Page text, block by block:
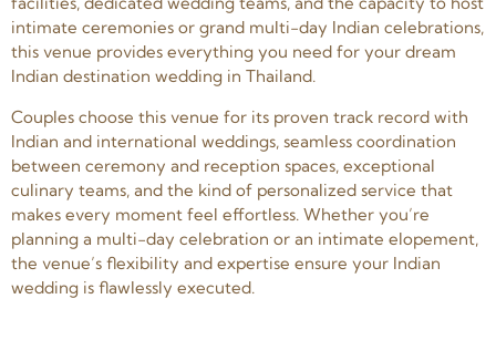
intimate ceremonies or grand multi-day Indian celebrations,
this venue provides everything you need for your dream
Indian destination wedding in Thailand.
Couples choose this venue for its proven track record with
Indian and international weddings, seamless coordination
between ceremony and reception spaces, exceptional
culinary teams, and the kind of personalized service that
makes every moment feel effortless. Whether you’re
planning a multi-day celebration or an intimate elopement,
the venue’s flexibility and expertise ensure your Indian
wedding is flawlessly executed.